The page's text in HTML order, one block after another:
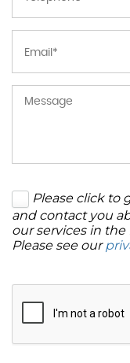
Please click to
and contact you
our services in
Please see our